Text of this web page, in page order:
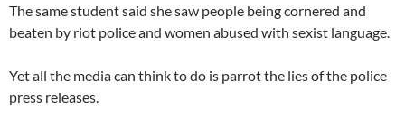
The same student said she saw people being cornered and
beaten by riot police and women abused with sexist language.
Yet all the media can think to do is parrot the lies of the police
press releases.